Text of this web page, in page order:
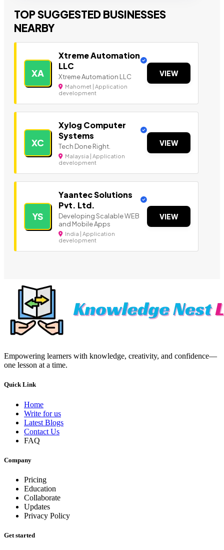
TOP SUGGESTED BUSINESSES
NEARBY
XA
Xtreme Automation
LLC
Xtreme Automation LLC
Mahomet | Application
development
VIEW
XC
Xylog Computer
Systems
Tech Done Right.
Malaysia | Application
development
VIEW
YS
Yaantec Solutions
Pvt. Ltd.
Developing Scalable WEB
and Mobile Apps
India | Application
development
VIEW
Empowering learners with knowledge, creativity, and confidence—
one lesson at a time.
Quick Link
Home
Write for us
Latest Blogs
Contact Us
FAQ
Company
Pricing
Education
Collaborate
Updates
Privacy Policy
Get started